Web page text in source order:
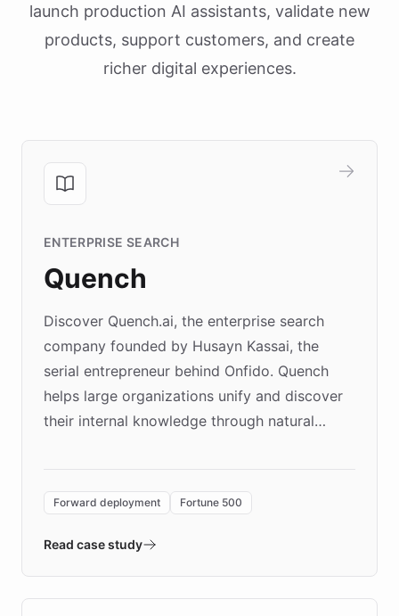
launch production AI assistants, validate new
products, support customers, and create
richer digital experiences.
ENTERPRISE SEARCH
Quench
Discover Quench.ai, the enterprise search
company founded by Husayn Kassai, the
serial entrepreneur behind Onfido. Quench
helps large organizations unify and discover
their internal knowledge through natural
environment powering the "Quench Sandbox"
validates AI products with real customers in
approach delivered 10x faster prototyping
Forward deployment Fortune 500
Read case study